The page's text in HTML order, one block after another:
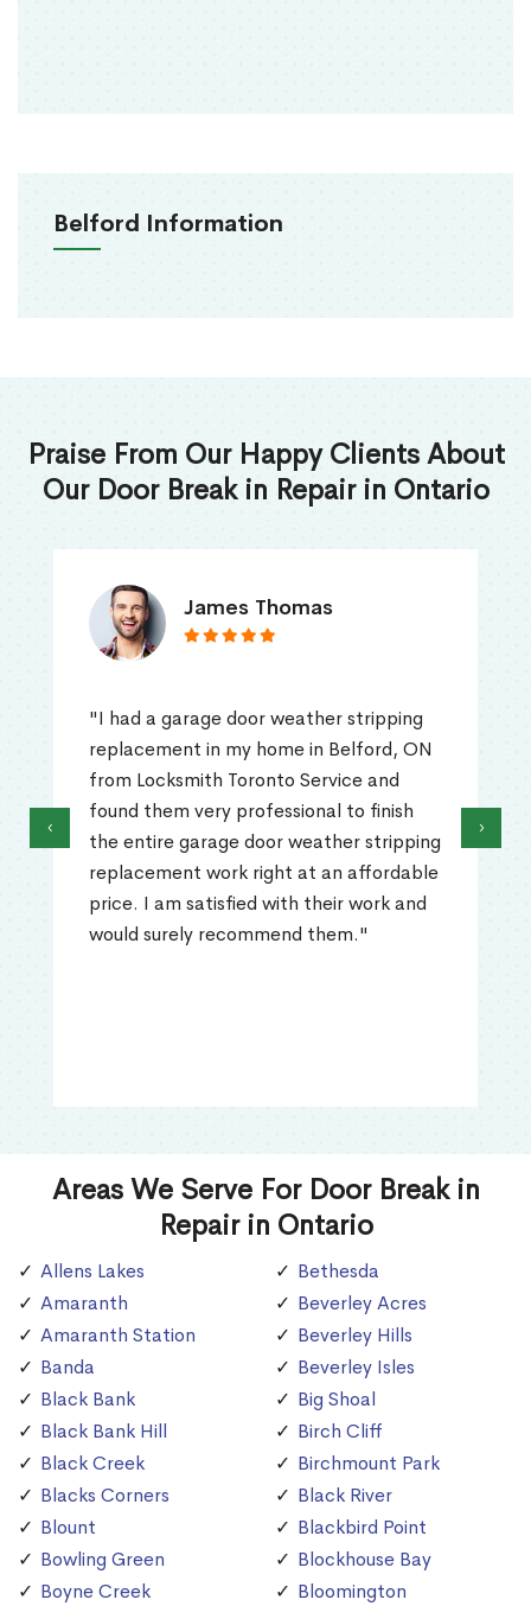
Belford Information
Praise From Our Happy Clients About
Our Door Break in Repair in Ontario
James Thomas
"I had a garage door weather stripping
replacement in my home in Belford, ON
from Locksmith Toronto Service and
found them very professional to finish
the entire garage door weather stripping
replacement work right at an affordable
price. I am satisfied with their work and
would surely recommend them."
‹ ›
Areas We Serve For Door Break in
Repair in Ontario
Allens Lakes
Amaranth
Amaranth Station
Banda
Black Bank
Black Bank Hill
Black Creek
Blacks Corners
Blount
Bowling Green
Boyne Creek
Bethesda
Beverley Acres
Beverley Hills
Beverley Isles
Big Shoal
Birch Cliff
Birchmount Park
Black River
Blackbird Point
Blockhouse Bay
Bloomington